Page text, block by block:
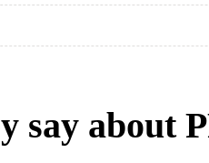
say about